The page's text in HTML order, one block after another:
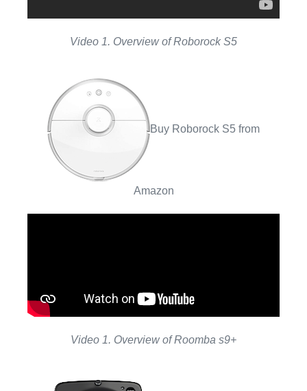
Video 1. Overview of Roborock S5
Buy Roborock S5 from
Amazon
Video 1. Overview of Roomba s9+